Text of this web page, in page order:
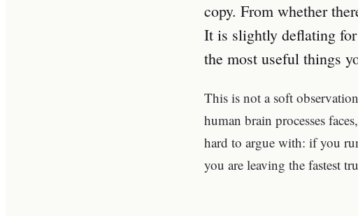
copy. From whether
It is slightly deflating
the most useful things
This is not a soft
human brain processes
hard to argue with: if you
you are leaving the fastest